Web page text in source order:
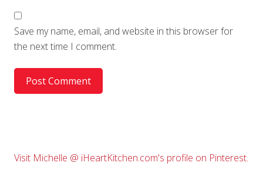
Save my name, email, and website in this browser for
the next time I comment.
Primary
Visit Michelle @ iHeartKitchen.com's profile on Pinterest.